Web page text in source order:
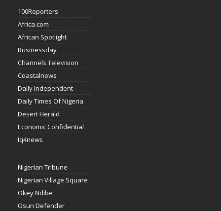
100Reporters
Africa.com
African Spotlight
Businessday
Channels Television
Coastalnews
Daily Independent
Daily Times Of Nigeria
Desert Herald
Economic Confidential
Iq4news
Nigerian Tribune
Nigerian Village Square
Okey Ndibe
Osun Defender